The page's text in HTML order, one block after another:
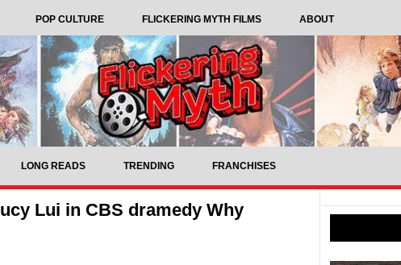
POP CULTURE FLICKERING MYTH FILMS ABOUT
LONG READS TRENDING FRANCHISES
Lui in CBS dramedy Why